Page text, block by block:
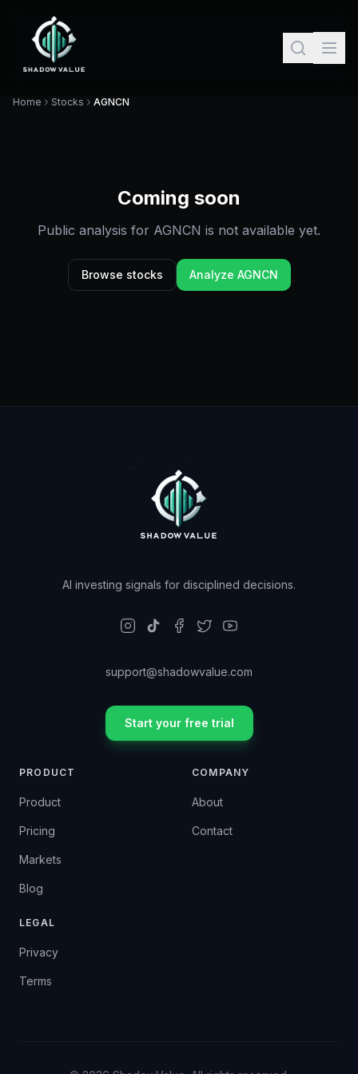
Home Stocks AGNCN
Coming soon
Public analysis for AGNCN is not available yet.
Browse stocks Analyze AGNCN
AI investing signals for disciplined decisions.
support@shadowvalue.com
Start your free trial
PRODUCT
Product
Pricing
Markets
Blog
COMPANY
About
Contact
LEGAL
Privacy
Terms